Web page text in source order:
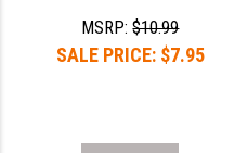
STRIKE INDUSTRIES
MSRP:$10.99
SALE PRICE: $7.95